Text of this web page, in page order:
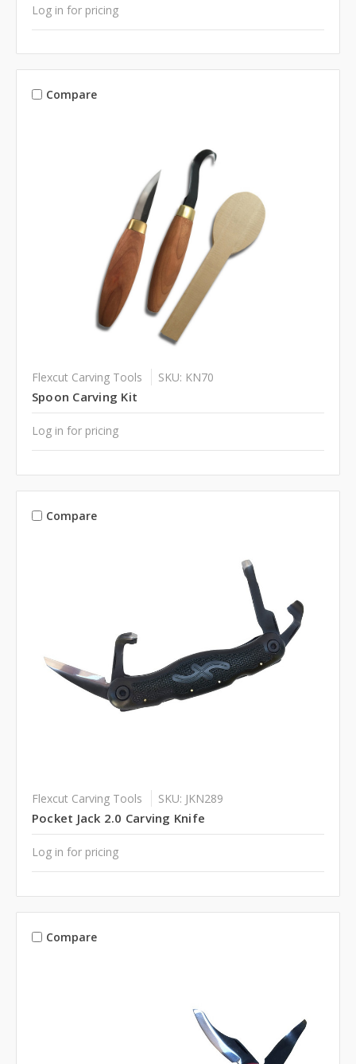
Log in for pricing
Compare
Flexcut Carving Tools SKU: KN70
Spoon Carving Kit
Log in for pricing
Compare
Flexcut Carving Tools SKU: JKN289
Pocket Jack 2.0 Carving Knife
Log in for pricing
Compare